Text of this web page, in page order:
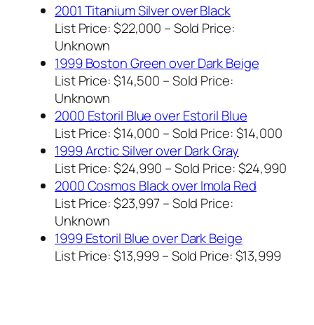
2001 Titanium Silver over Black
List Price: $22,000 – Sold Price:
Unknown
1999 Boston Green over Dark Beige
List Price: $14,500 – Sold Price:
Unknown
2000 Estoril Blue over Estoril Blue
List Price: $14,000 – Sold Price: $14,000
1999 Arctic Silver over Dark Gray
List Price: $24,990 – Sold Price: $24,990
2000 Cosmos Black over Imola Red
List Price: $23,997 – Sold Price:
Unknown
1999 Estoril Blue over Dark Beige
List Price: $13,999 – Sold Price: $13,999